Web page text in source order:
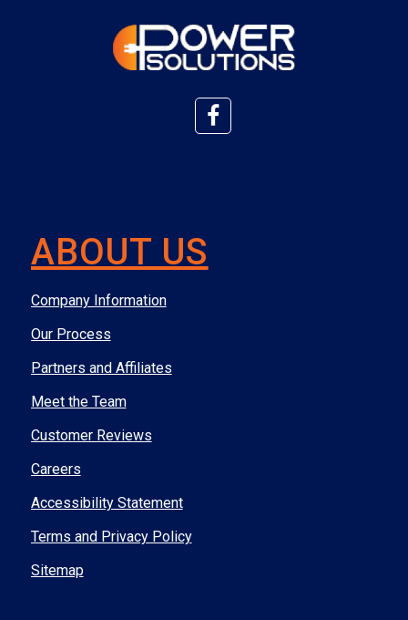
ABOUT US
Company Information
Our Process
Partners and Affiliates
Meet the Team
Customer Reviews
Careers
Accessibility Statement
Terms and Privacy Policy
Sitemap